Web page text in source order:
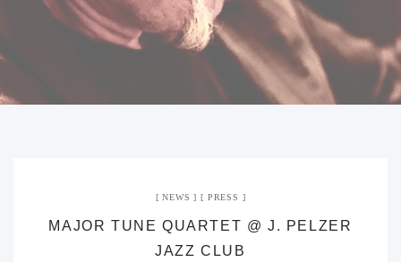
NEWS PRESS
MAJOR TUNE QUARTET @ J. PELZER
JAZZ CLUB